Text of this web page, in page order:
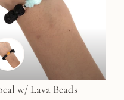
w/ Lava Beads